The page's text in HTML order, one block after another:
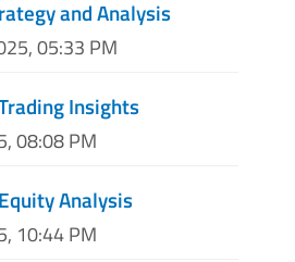
and Analysis
05:33 PM
Insights
08:08 PM
Analysis
10:44 PM